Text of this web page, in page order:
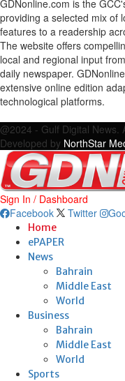
GDNonline.com is the
providing a selected mix of
features to a readership
The website offers
local and regional input
daily newspaper.
extensive online edition
technological platforms.
@2024 - Gulf Digital News.
Developed by NorthStar
Sign In / Dashboard
Facebook
Twitter
Home
ePAPER
News
Bahrain
Middle East
World
Business
Bahrain
Middle East
World
Sports